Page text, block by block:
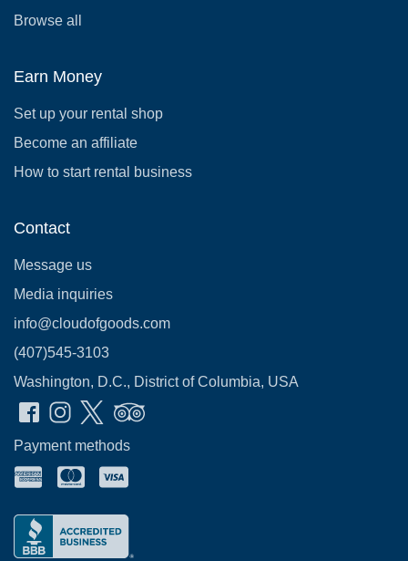
Browse all
Earn Money
Set up your rental shop
Become an affiliate
How to start rental business
Contact
Message us
Media inquiries
info@cloudofgoods.com
(407)545-3103
Washington, D.C., District of Columbia, USA
Payment methods